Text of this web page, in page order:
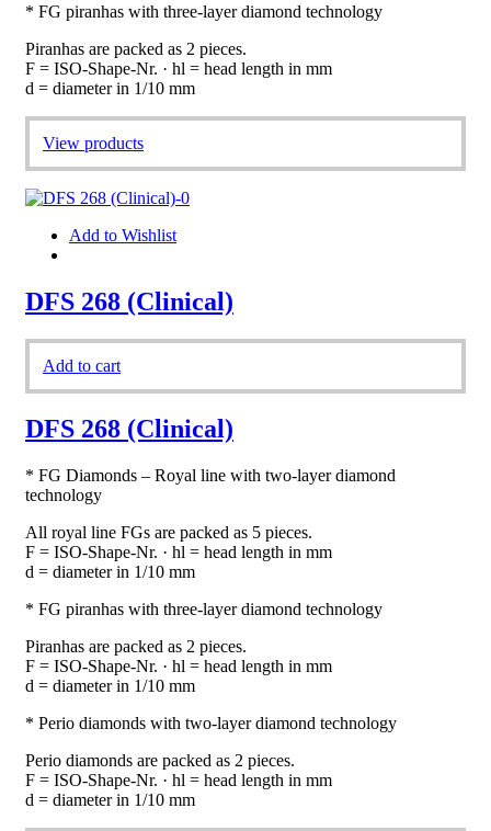
* FG piranhas with three-layer diamond technology
Piranhas are packed as 2 pieces.
F = ISO-Shape-Nr. · hl = head length in mm
d = diameter in 1/10 mm
View products
Add to Wishlist
DFS 268 (Clinical)
Add to cart
DFS 268 (Clinical)
* FG Diamonds – Royal line with two-layer diamond
technology
All royal line FGs are packed as 5 pieces.
F = ISO-Shape-Nr. · hl = head length in mm
d = diameter in 1/10 mm
* FG piranhas with three-layer diamond technology
Piranhas are packed as 2 pieces.
F = ISO-Shape-Nr. · hl = head length in mm
d = diameter in 1/10 mm
* Perio diamonds with two-layer diamond technology
Perio diamonds are packed as 2 pieces.
F = ISO-Shape-Nr. · hl = head length in mm
d = diameter in 1/10 mm